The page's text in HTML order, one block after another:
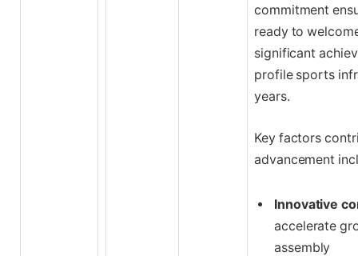
commitment
ready to
significant
profile sports
years.
Key factors
advancement
Innovative
accelerate
assembly